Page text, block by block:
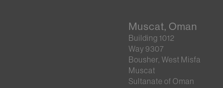
Muscat, Oman
Building 1012
Way 9307
Bousher, West Misfa
Muscat
Sultanate of Oman